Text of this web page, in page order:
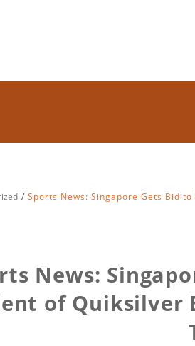
Sports News: Singapore Gets Bid
News:
of Quiksilver